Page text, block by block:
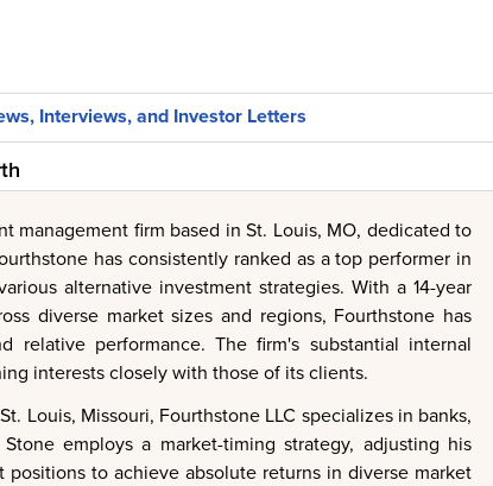
Interviews, and Investor Letters
management firm based in St. Louis, MO, dedicated to
has consistently ranked as a top performer in
alternative investment strategies. With a 14-year
diverse market sizes and regions, Fourthstone has
relative performance. The firm's substantial internal
interests closely with those of its clients.
Louis, Missouri, Fourthstone LLC specializes in banks,
employs a market-timing strategy, adjusting his
to achieve absolute returns in diverse market